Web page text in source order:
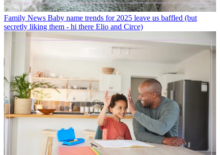
Family News Baby name trends for 2025 leave us baffled (but
secretly liking them - hi there Elio and Circe)